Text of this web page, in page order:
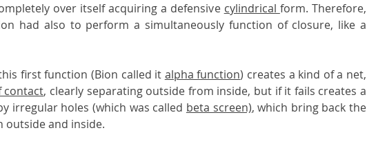
over itself acquiring a defensive cylindrical form. Therefore,
had also to perform a simultaneously function of closure, like a
first function (Bion called it alpha function) creates a kind of a net,
contact, clearly separating outside from inside, but if it fails creates a
irregular holes (which was called beta screen), which bring back the
outside and inside.